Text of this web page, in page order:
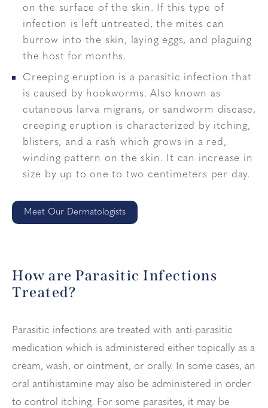
on the surface of the skin. If this type of
infection is left untreated, the mites can
burrow into the skin, laying eggs, and plaguing
the host for months.
Creeping eruption is a parasitic infection that
is caused by hookworms. Also known as
cutaneous larva migrans, or sandworm disease,
creeping eruption is characterized by itching,
blisters, and a rash which grows in a red,
winding pattern on the skin. It can increase in
size by up to one to two centimeters per day.
Meet Our Dermatologists
How are Parasitic Infections
Treated?
Parasitic infections are treated with anti-parasitic
medication which is administered either topically as a
cream, wash, or ointment, or orally. In some cases, an
oral antihistamine may also be administered in order
to control itching. For some parasites, it may be